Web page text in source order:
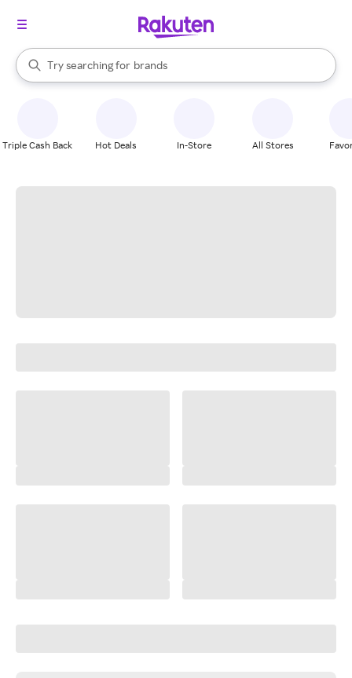
Search Rakuten
Try searching for
stores
brands
groceries
When autocomplete results are available, use the up and down
Triple Cash Back Hot Deals In-Store All Stores